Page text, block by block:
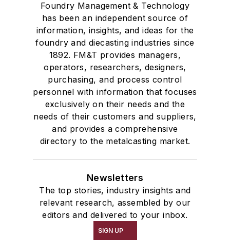
Foundry Management & Technology
has been an independent source of
information, insights, and ideas for the
foundry and diecasting industries since
1892. FM&T provides managers,
operators, researchers, designers,
purchasing, and process control
personnel with information that focuses
exclusively on their needs and the
needs of their customers and suppliers,
and provides a comprehensive
directory to the metalcasting market.
Newsletters
The top stories, industry insights and
relevant research, assembled by our
editors and delivered to your inbox.
SIGN UP